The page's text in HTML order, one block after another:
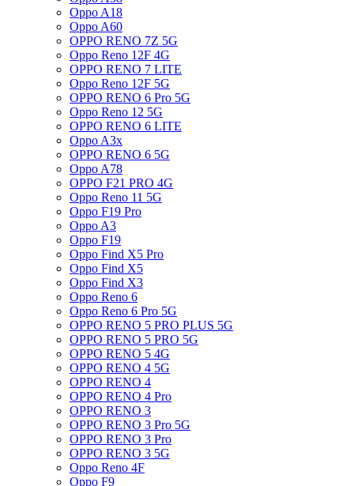
Oppo A18
Oppo A60
OPPO RENO 7Z 5G
Oppo Reno 12F 4G
OPPO RENO 7 LITE
Oppo Reno 12F 5G
OPPO RENO 6 Pro 5G
Oppo Reno 12 5G
OPPO RENO 6 LITE
Oppo A3x
OPPO RENO 6 5G
Oppo A78
OPPO F21 PRO 4G
Oppo Reno 11 5G
Oppo F19 Pro
Oppo A3
Oppo F19
Oppo Find X5 Pro
Oppo Find X5
Oppo Find X3
Oppo Reno 6
Oppo Reno 6 Pro 5G
OPPO RENO 5 PRO PLUS 5G
OPPO RENO 5 PRO 5G
OPPO RENO 5 4G
OPPO RENO 4 5G
OPPO RENO 4
OPPO RENO 4 Pro
OPPO RENO 3
OPPO RENO 3 Pro 5G
OPPO RENO 3 Pro
OPPO RENO 3 5G
Oppo Reno 4F
Oppo F9